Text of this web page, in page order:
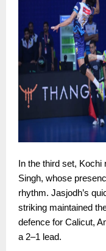
In the third set,
Singh, whose
rhythm. Jasjodh’s
striking maintained
defence for Calicut,
a 2–1 lead.